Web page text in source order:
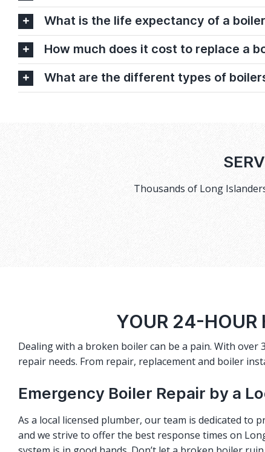
What is the life expectancy of a
How much does it cost to replace a
What are the different types of
Thousands of Long
YOUR 24-HOUR
Dealing with a broken boiler can be a pain. With
repair needs. From repair, replacement and boiler
Emergency Boiler Repair by a
As a local licensed plumber, our team is dedicated to
and we strive to offer the best response times on